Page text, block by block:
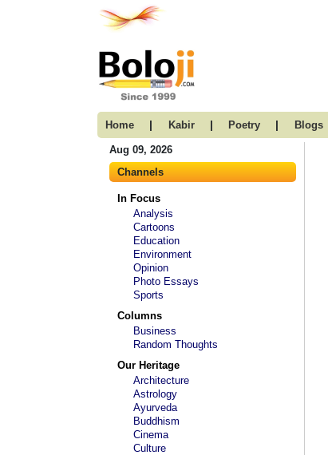
Home | Kabir | Poetry | Blogs
Aug 09, 2026
Channels
In Focus
Analysis
Cartoons
Education
Environment
Opinion
Photo Essays
Sports
Columns
Business
Random Thoughts
Our Heritage
Architecture
Astrology
Ayurveda
Buddhism
Cinema
Culture